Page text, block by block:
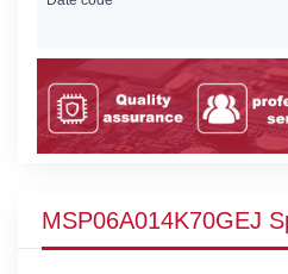
MSP06A014K70GEJ